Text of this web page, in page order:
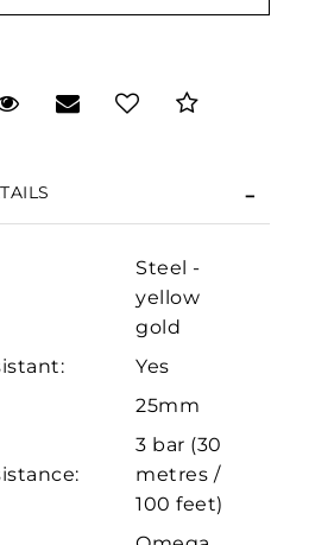
Steel -
yellow
gold
Yes
25mm
3 bar (30
metres /
100 feet)
statistics